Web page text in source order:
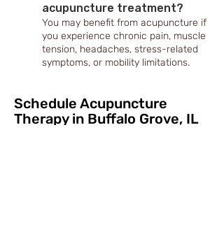
acupuncture treatment?
You may benefit from acupuncture if
you experience chronic pain, muscle
tension, headaches, stress-related
symptoms, or mobility limitations.
Schedule Acupuncture
Therapy in Buffalo Grove, IL